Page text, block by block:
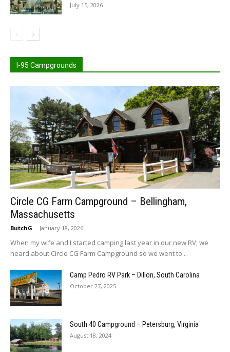
July 15, 2026
I-95 Campgrounds
Circle CG Farm Campground – Bellingham,
Massachusetts
ButchG - January 18, 2026
When my wife and I started camping last year in our new RV, we
heard about Circle CG Farm Campground so we went to...
Camp Pedro RV Park – Dillon, South Carolina
October 27, 2025
South 40 Campground – Petersburg, Virginia
August 18, 2024